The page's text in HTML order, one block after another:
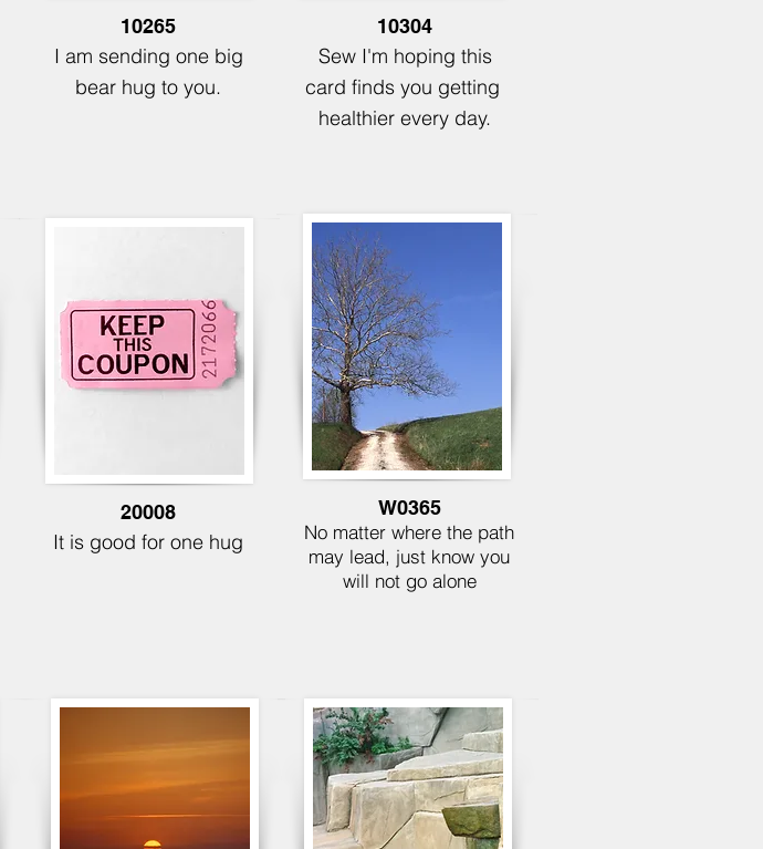
10265
I am sending one big
bear hug to you.
10304
Sew I'm hoping this
card finds you getting
healthier every day.
20008
It is good for one hug
W0365
No matter where the path
may lead, just know you
will not go alone